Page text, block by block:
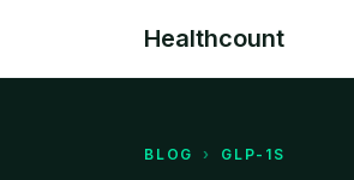
Healthcount
BLOG › GLP-1S